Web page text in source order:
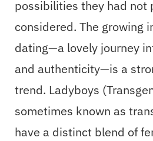
possibilities they had not
considered. The growing
dating—a lovely journey
and authenticity—is a
trend. Ladyboys
sometimes known as
have a distinct blend of